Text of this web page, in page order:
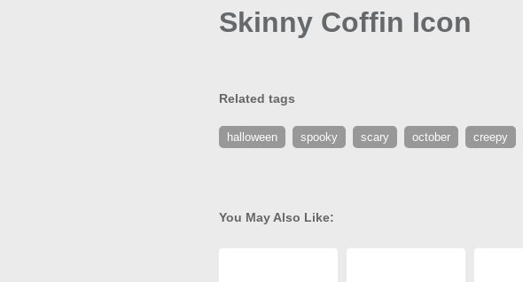
Skinny Coffin Icon
Related tags
halloween spooky scary october creepy
You May Also Like: